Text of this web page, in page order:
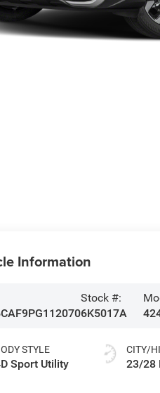
Information
Stock #:
6K5017A
STYLE
Sport Utility
CITY/
23/28